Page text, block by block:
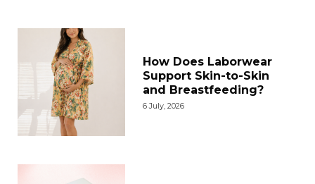
How Does Laborwear
Support Skin-to-Skin
and Breastfeeding?
6 July, 2026